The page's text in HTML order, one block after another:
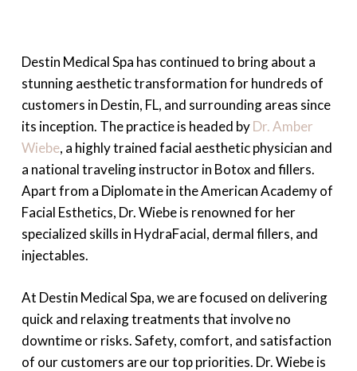
Destin Medical Spa has continued to bring about a
stunning aesthetic transformation for hundreds of
customers in Destin, FL, and surrounding areas since
its inception. The practice is headed byDr. Amber
Wiebe, a highly trained facial aesthetic physician and
a national traveling instructor in Botox and fillers.
Apart from a Diplomate in the American Academy of
Facial Esthetics, Dr. Wiebe is renowned for her
specialized skills in HydraFacial, dermal fillers, and
injectables.
At Destin Medical Spa, we are focused on delivering
quick and relaxing treatments that involve no
downtime or risks. Safety, comfort, and satisfaction
of our customers are our top priorities. Dr. Wiebe is